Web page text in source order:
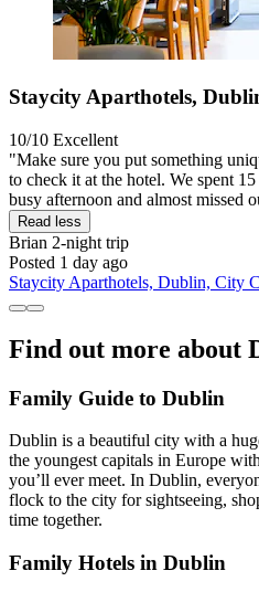
Staycity Aparthotels,
10/10 Excellent
"Make sure you put something
to check it at the hotel. We spent
busy afternoon and almost missed
Read less
Brian 2-night trip
Posted 1 day ago
Staycity Aparthotels, Dublin, City
Find out more about
Family Guide to Dublin
Dublin is a beautiful city with a
the youngest capitals in Europe
you’ll ever meet. In Dublin,
flock to the city for sightseeing,
time together.
Family Hotels in Dublin